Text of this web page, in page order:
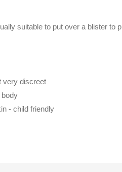
suitable to put over a blister to
very discreet
body
- child friendly